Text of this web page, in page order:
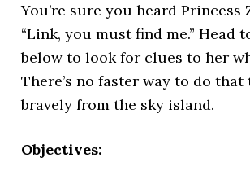
You’re sure you heard Princess
“Link, you must find me.” Head
below to look for clues to her
There’s no faster way to do
bravely from the sky island.
Objectives: